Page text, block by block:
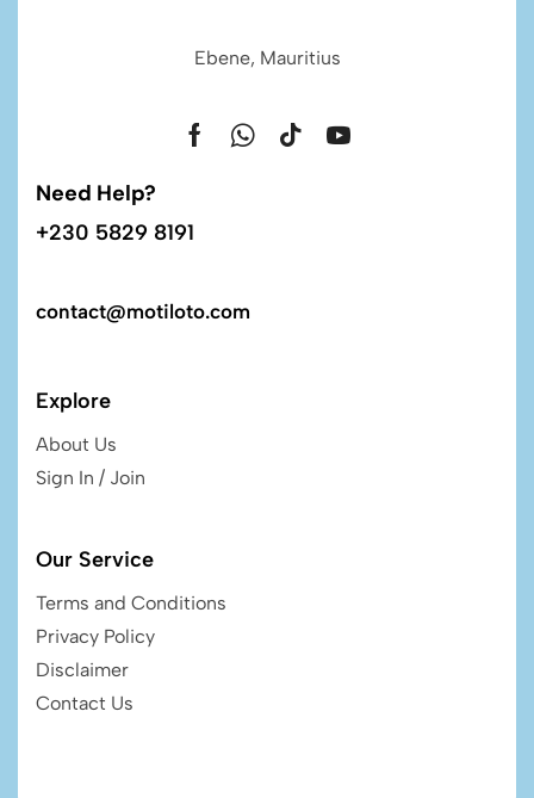
Ebene, Mauritius
Need Help?
+230 5829 8191
contact@motiloto.com
Explore
About Us
Sign In / Join
Our Service
Terms and Conditions
Privacy Policy
Disclaimer
Contact Us